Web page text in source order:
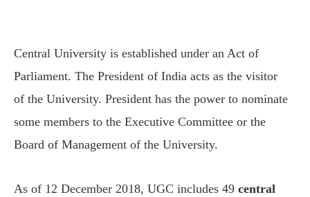
Central University is established under an Act of
Parliament. The President of India acts as the visitor
of the University. President has the power to nominate
some members to the Executive Committee or the
Board of Management of the University.
As of 12 December 2018, UGC includes 49 central